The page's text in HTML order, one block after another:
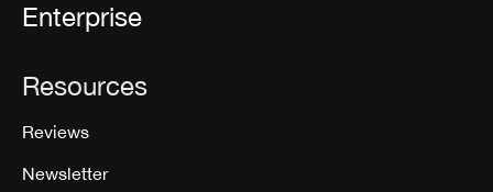
Enterprise
Resources
Reviews
Newsletter